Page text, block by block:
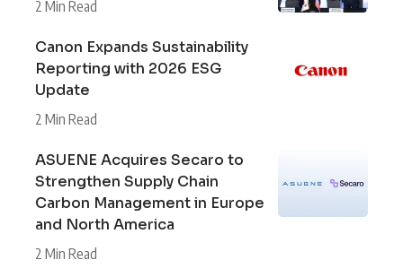
2 Min Read
Canon Expands Sustainability
Reporting with 2026 ESG
Update
2 Min Read
ASUENE Acquires Secaro to
Strengthen Supply Chain
Carbon Management in Europe
and North America
2 Min Read